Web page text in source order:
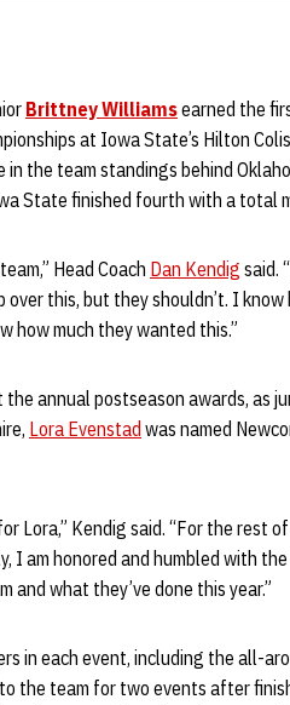
Brittney Williamsearned the
at Iowa State’s Hilton
in the team standings behind
State finished fourth with a total
Head Coach Dan Kendig said.
over this, but they shouldn’t. I
how much they wanted this.”
the annual postseason awards, as
Lora Evenstad was named
Lora,” Kendig said. “For the rest
I am honored and humbled with
and what they’ve done this year.”
in each event, including the all-
the team for two events after